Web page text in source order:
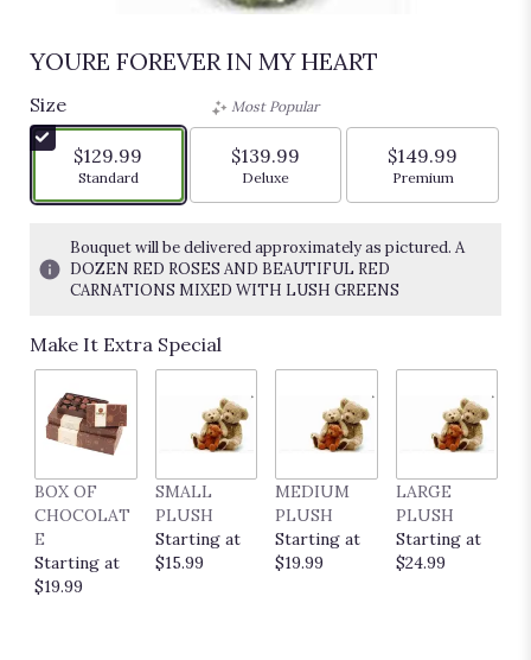
YOURE FOREVER IN MY HEART
Size
$129.99
Arrangement size
Standard
Most Popular
$139.99
Arrangement size
Deluxe
$149.99
Arrangement
Premium
Bouquet will be delivered approximately as pictured. A
DOZEN RED ROSES AND BEAUTIFUL RED
CARNATIONS MIXED WITH LUSH GREENS
Make It Extra Special
BOX OF
CHOCOLAT
E
Starting at
$19.99
SMALL
PLUSH
Starting at
$15.99
MEDIUM
PLUSH
Starting at
$19.99
LARGE
PLUSH
Starting at
$24.99